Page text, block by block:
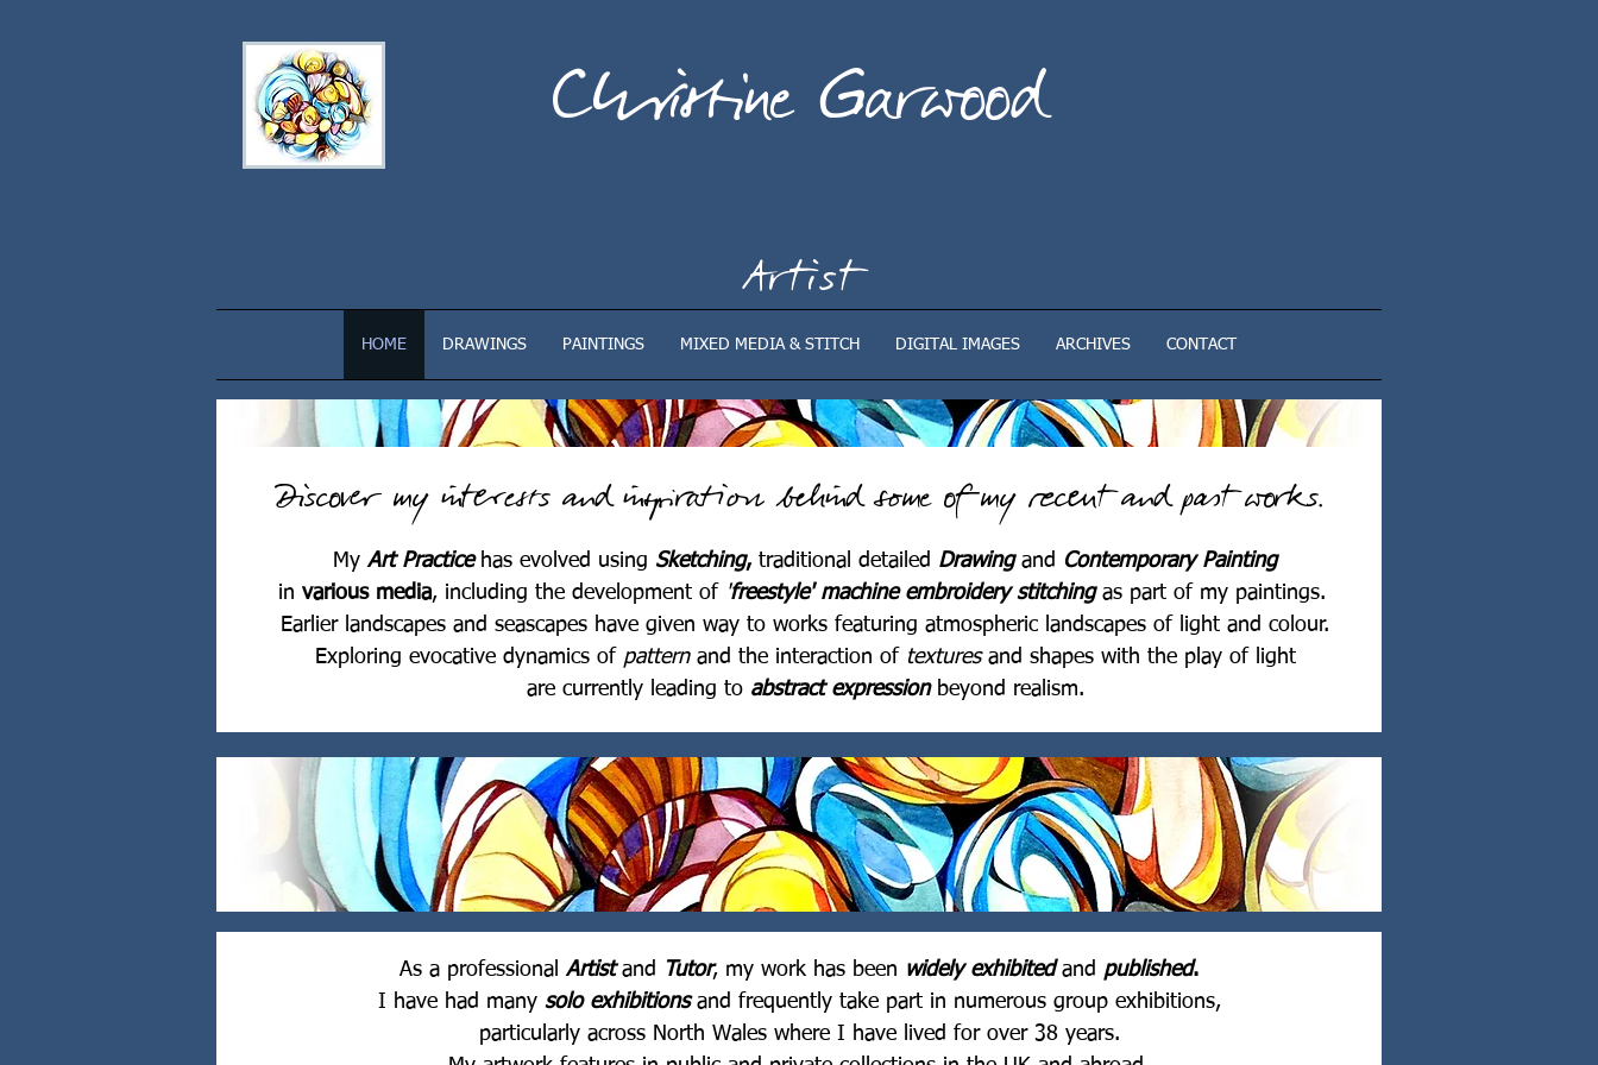
Christine Garwood
Artist
HOME DRAWINGS PAINTINGS MIXED MEDIA & STITCH DIGITAL IMAGES ARCHIVES CONTACT
Discover my interests and inspiration behind some of my recent and past works.
MyArt Practicehas evolved using Sketching, traditional detailed Drawingand Contemporary Painting
in various media, including the development of 'freestyle' machine embroidery stitchingas part of my paintings.
Earlier landscapes and seascapes have given way to works featuring atmospheric landscapes of light and colour.
Exploring evocative dynamics of patternand the interaction of textures and shapes with the play of light
are currently leading to abstract expression beyond realism.
As a professionalArtistand Tutor, my work has been widely exhibited and published.
I have had many solo exhibitionsand frequently take part in numerous group exhibitions,
particularly across North Wales where I have lived for over 38 years.